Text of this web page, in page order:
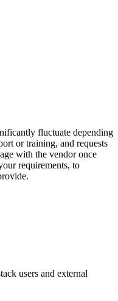
fluctuate depending
or training, and requests
with the vendor once
requirements, to
users and external